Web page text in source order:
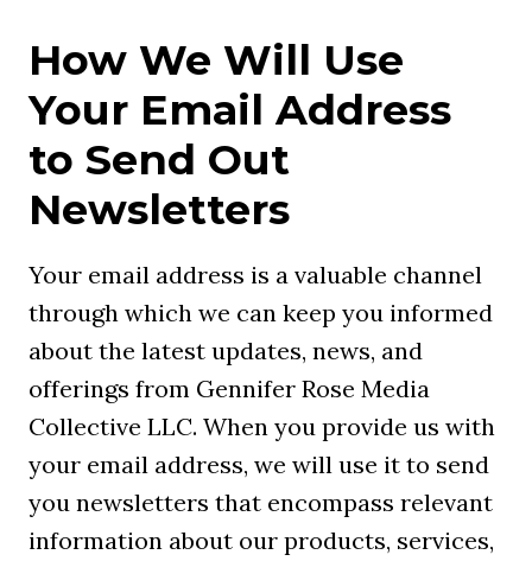
How We Will Use
Your Email Address
to Send Out
Newsletters
Your email address is a valuable channel
through which we can keep you informed
about the latest updates, news, and
offerings from Gennifer Rose Media
Collective LLC. When you provide us with
your email address, we will use it to send
you newsletters that encompass relevant
information about our products, services,